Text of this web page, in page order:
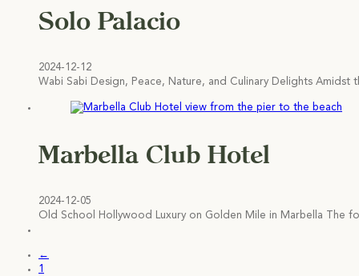
Solo Palacio
2024-12-12
Wabi Sabi Design, Peace, Nature, and Culinary Delights
Marbella Club Hotel
2024-12-05
Old School Hollywood Luxury on Golden Mile in Marbella The
←
1